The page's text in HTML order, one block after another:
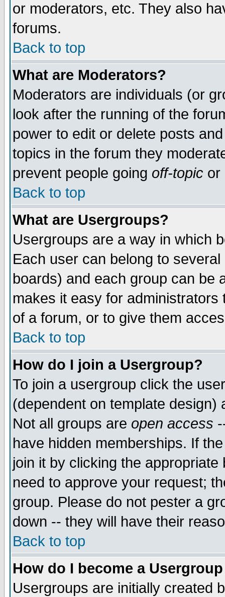
or moderators, etc. They also
forums.
Back to top
What are Moderators?
Moderators are individuals (or
look after the running of the
power to edit or delete posts
topics in the forum they
prevent people going off-topic or
Back to top
What are Usergroups?
Usergroups are a way in which
Each user can belong to
boards) and each group can be
makes it easy for
of a forum, or to give them
Back to top
How do I join a Usergroup?
To join a usergroup click the
(dependent on template
Not all groups are open access
have hidden memberships. If
join it by clicking the
need to approve your request;
group. Please do not pester a
down -- they will have their
Back to top
How do I become a
Usergroups are initially created